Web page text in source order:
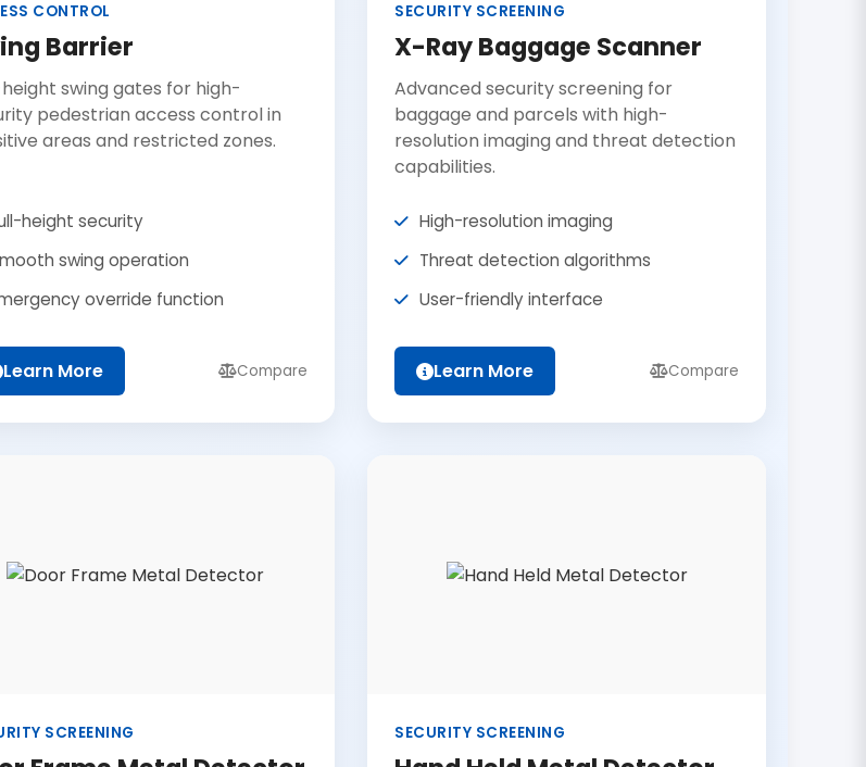
CONTROL
Barrier
swing gates for high-
pedestrian access control in
areas and restricted zones.
height security
swing operation
override function
Learn More Compare
SECURITY SCREENING
X-Ray Baggage Scanner
Advanced security screening for
baggage and parcels with high-
resolution imaging and threat detection
capabilities.
High-resolution imaging
Threat detection algorithms
User-friendly interface
Learn More Compare
SCREENING SECURITY SCREENING